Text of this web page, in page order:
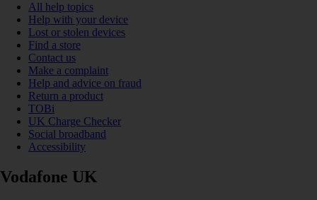
All help topics
Help with your device
Lost or stolen devices
Find a store
Contact us
Make a complaint
Help and advice on fraud
Return a product
TOBi
UK Charge Checker
Social broadband
Accessibility
Vodafone UK